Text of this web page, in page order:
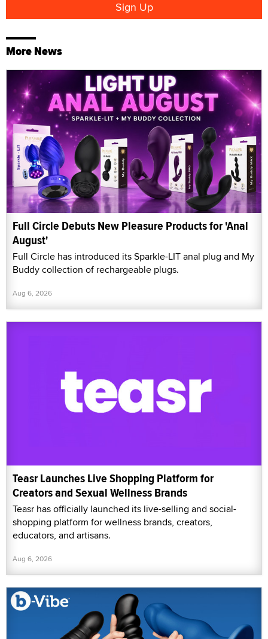
More News
Full Circle Debuts New Pleasure Products for 'Anal
August'
Full Circle has introduced its Sparkle-LIT anal plug and My
Buddy collection of rechargeable plugs.
Aug 6, 2026
Teasr Launches Live Shopping Platform for
Creators and Sexual Wellness Brands
Teasr has officially launched its live-selling and social-
shopping platform for wellness brands, creators,
educators, and artisans.
Aug 6, 2026